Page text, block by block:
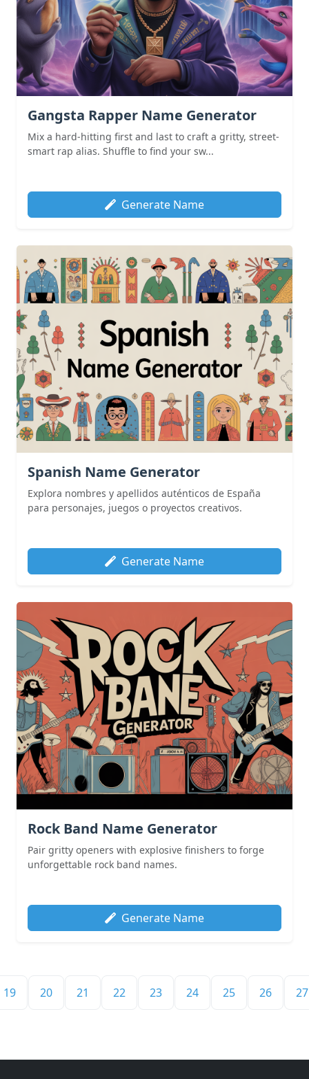
Gangsta Rapper Name Generator
Mix a hard-hitting first and last to craft a gritty, street-
smart rap alias. Shuffle to find your sw...
Generate Name
Spanish Name Generator
Explora nombres y apellidos auténticos de España
para personajes, juegos o proyectos creativos.
Generate Name
Rock Band Name Generator
Pair gritty openers with explosive finishers to forge
unforgettable rock band names.
Generate Name
19 20 21 22 23 24 25 26 27